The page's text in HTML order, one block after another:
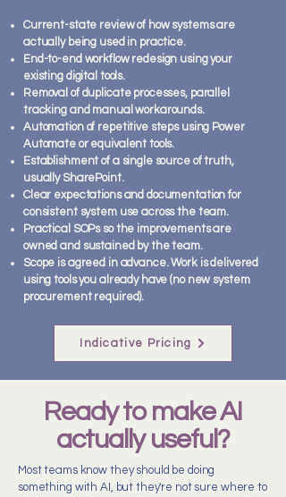
Current-state review of how systems are
actually being used in practice.
End-to-end workflow redesign using your
existing digital tools.
Removal of duplicate processes, parallel
tracking and manual workarounds.
Automation of repetitive steps using Power
Automate or equivalent tools.
Establishment of a single source of truth,
usually SharePoint.
Clear expectations and documentation for
consistent system use across the team.
Practical SOPs so the improvements are
owned and sustained by the team.
Scope is agreed in advance. Work is delivered
using tools you already have (no new system
procurement required).
Indicative Pricing
Ready to make AI
actually useful?
Most teams know they should be doing
something with AI, but they're not sure where to